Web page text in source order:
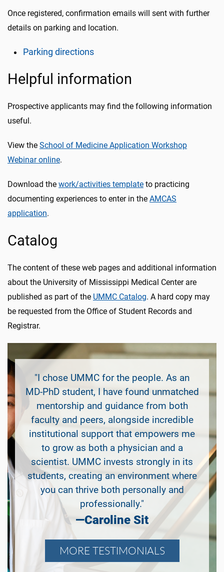
Once registered, confirmation emails will sent with further
details on parking and location.
Parking directions
Helpful information
Prospective applicants may find the following information
useful.
View the School of Medicine Application Workshop
Webinar online.
Download the work/activities template to practicing
documenting experiences to enter in the AMCAS
application.
Catalog
The content of these web pages and additional information
about the University of Mississippi Medical Center are
published as part of the UMMC Catalog. A hard copy may
be requested from the Office of Student Records and
Registrar.
"I chose UMMC for the people. As an
MD-PhD student, I have found unmatched
mentorship and guidance from both
faculty and peers, alongside incredible
institutional support that empowers me
to grow as both a physician and a
scientist. UMMC invests strongly in its
students, creating an environment where
you can thrive both personally and
professionally."
—Caroline Sit
MORE TESTIMONIALS